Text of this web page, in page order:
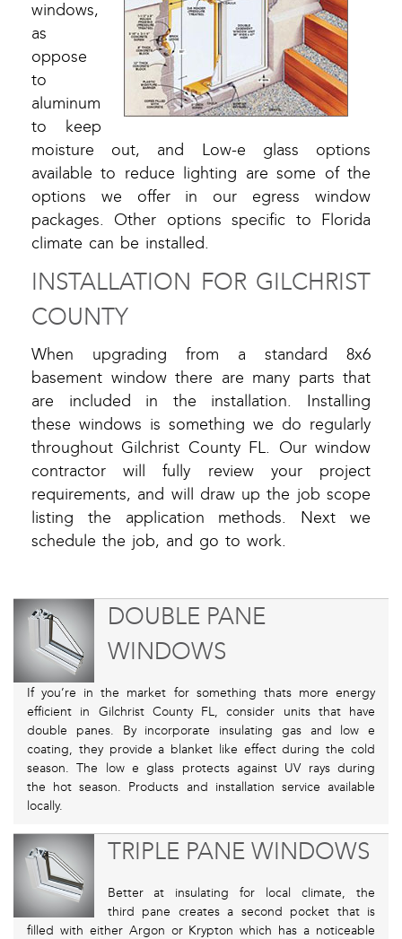
windows,
as
oppose
to
aluminum
to keep
moisture out, and Low-e glass options
available to reduce lighting are some of the
options we offer in our egress window
packages. Other options specific to Florida
climate can be installed.
INSTALLATION FOR GILCHRIST
COUNTY
When upgrading from a standard 8x6
basement window there are many parts that
are included in the installation. Installing
these windows is something we do regularly
throughout Gilchrist County FL. Our window
contractor will fully review your project
requirements, and will draw up the job scope
listing the application methods. Next we
schedule the job, and go to work.
DOUBLE PANE
WINDOWS
If you’re in the market for something thats more energy
efficient in Gilchrist County FL, consider units that have
double panes. By incorporate insulating gas and low e
coating, they provide a blanket like effect during the cold
season. The low e glass protects against UV rays during
the hot season. Products and installation service available
locally.
TRIPLE PANE WINDOWS
Better at insulating for local climate, the
third pane creates a second pocket that is
filled with either Argon or Krypton which has a noticeable